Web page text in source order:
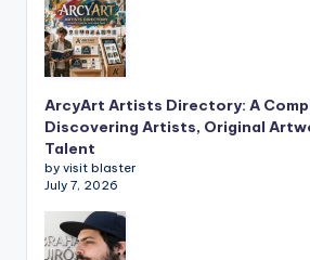
ArcyArt Artists Directory: A
Discovering Artists, Original
Talent
by visit blaster
July 7, 2026